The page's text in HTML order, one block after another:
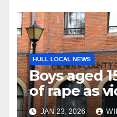
HULL LOCAL NEWS
Boys aged
of rape as
JAN 23, 2026